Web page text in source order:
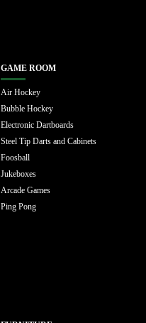
GAME ROOM
Air Hockey
Bubble Hockey
Electronic Dartboards
Steel Tip Darts and Cabinets
Foosball
Jukeboxes
Arcade Games
Ping Pong